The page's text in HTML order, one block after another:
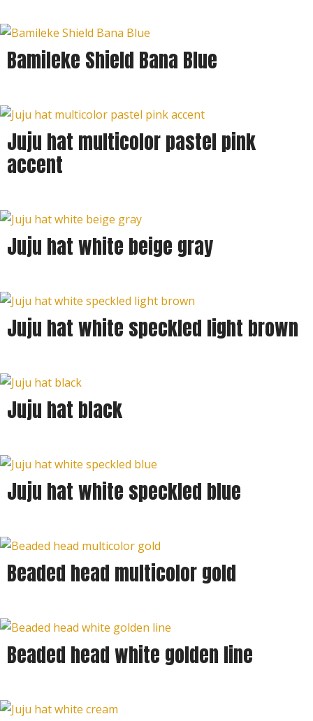
Bamileke Shield Bana Blue
Juju hat multicolor pastel pink
accent
Juju hat white beige gray
Juju hat white speckled light brown
Juju hat black
Juju hat white speckled blue
Beaded head multicolor gold
Beaded head white golden line